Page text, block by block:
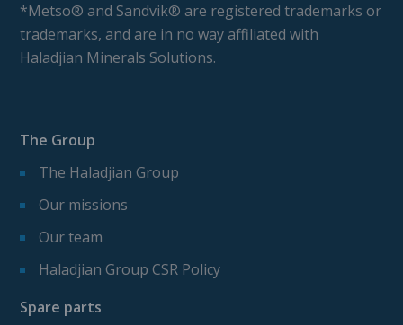
*Metso® and Sandvik® are registered trademarks or
trademarks, and are in no way affiliated with
Haladjian Minerals Solutions.
The Group
The Haladjian Group
Our missions
Our team
Haladjian Group CSR Policy
Spare parts